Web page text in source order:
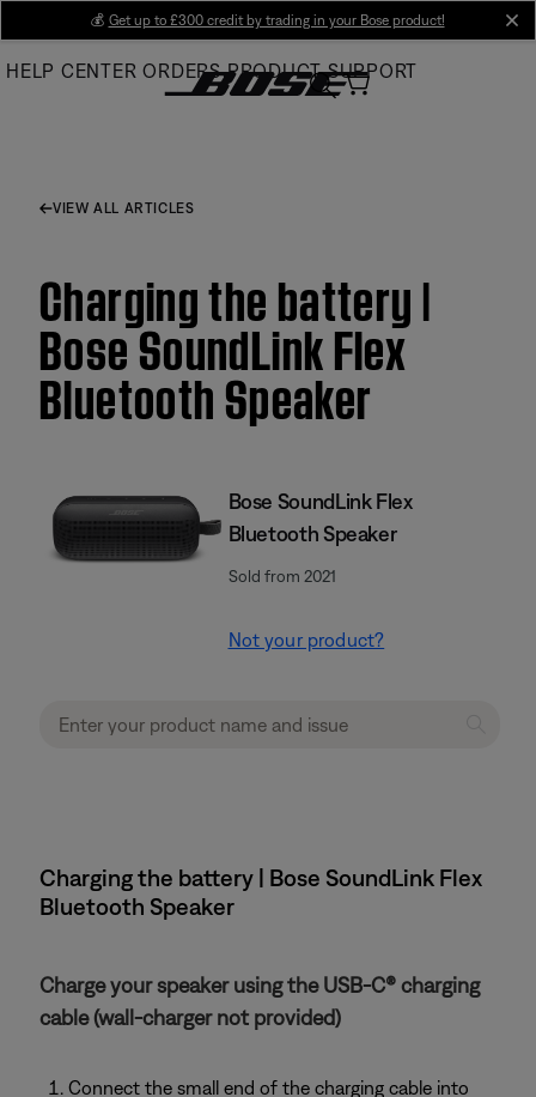
Main
💰 Get up to £300 credit by trading in your Bose product!
HELP CENTER ORDERS PRODUCT SUPPORT
VIEW ALL ARTICLES
Charging the battery |
Bose SoundLink Flex
Bluetooth Speaker​
Bose SoundLink Flex
Bluetooth Speaker​
Sold from 2021
Not your product?
Charging the battery | Bose SoundLink Flex
Bluetooth Speaker​
Charge your speaker using the USB-C® charging
cable (wall-charger not provided)
Connect the small end of the charging cable into